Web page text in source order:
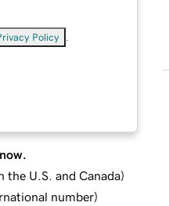
Policy
the U.S. and Canada)
number)